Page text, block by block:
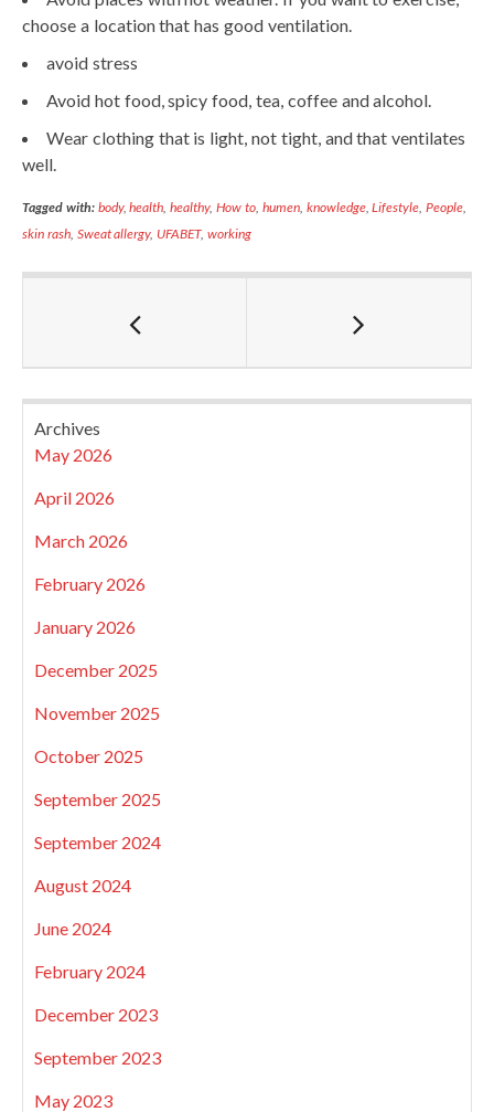
choose a location that has good ventilation.
avoid stress
Avoid hot food, spicy food, tea, coffee and alcohol.
Wear clothing that is light, not tight, and that ventilates
well.
Tagged with: body,health,healthy,How to, humen, knowledge,Lifestyle,People,
skin rash, Sweat allergy, UFABET,working
Archives
May 2026
April 2026
March 2026
February 2026
January 2026
December 2025
November 2025
October 2025
September 2025
September 2024
August 2024
June 2024
February 2024
December 2023
September 2023
May 2023